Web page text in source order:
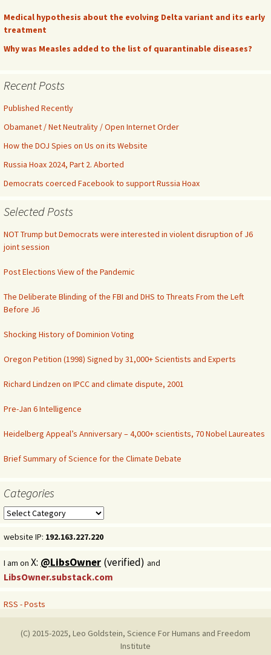
Medical hypothesis about the evolving Delta variant and its early
treatment
Why was Measles added to the list of quarantinable diseases?
Recent Posts
Published Recently
Obamanet / Net Neutrality / Open Internet Order
How the DOJ Spies on Us on its Website
Russia Hoax 2024, Part 2. Aborted
Democrats coerced Facebook to support Russia Hoax
Selected Posts
NOT Trump but Democrats were interested in violent disruption of J6
joint session
Post Elections View of the Pandemic
The Deliberate Blinding of the FBI and DHS to Threats From the Left
Before J6
Shocking History of Dominion Voting
Oregon Petition (1998) Signed by 31,000+ Scientists and Experts
Richard Lindzen on IPCC and climate dispute, 2001
Pre-Jan 6 Intelligence
Heidelberg Appeal’s Anniversary – 4,000+ scientists, 70 Nobel Laureates
Brief Summary of Science for the Climate Debate
Categories
Categories
website IP: 192.163.227.220
I am on X: @LibsOwner (verified) and
LibsOwner.substack.com
RSS - Posts
(C) 2015-2025, Leo Goldstein, Science For Humans and Freedom
Institute